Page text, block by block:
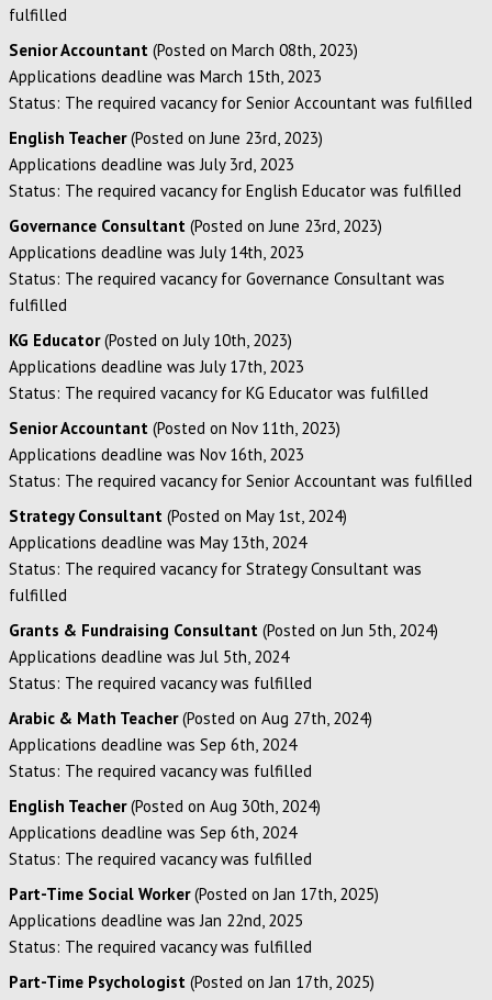
fulfilled
Senior Accountant (Posted on March 08th, 2023)
Applications deadline was March 15th, 2023
Status: The required vacancy for Senior Accountant was fulfilled
English Teacher(Posted on June 23rd, 2023)
Applications deadline was July 3rd, 2023
Status: The required vacancy for English Educator was fulfilled
Governance Consultant (Posted on June 23rd, 2023)
Applications deadline was July 14th, 2023
Status: The required vacancy for Governance Consultant was
fulfilled
KG Educator(Posted on July 10th, 2023)
Applications deadline was July 17th, 2023
Status: The required vacancy for KG Educator was fulfilled
Senior Accountant (Posted on Nov 11th, 2023)
Applications deadline was Nov 16th, 2023
Status: The required vacancy for Senior Accountant was fulfilled
Strategy Consultant (Posted on May 1st, 2024)
Applications deadline was May 13th, 2024
Status: The required vacancy for Strategy Consultant was
fulfilled
Grants & Fundraising Consultant (Posted on Jun 5th, 2024)
Applications deadline was Jul 5th, 2024
Status: The required vacancy was fulfilled
Arabic & Math Teacher(Posted on Aug 27th, 2024)
Applications deadline was Sep 6th, 2024
Status: The required vacancy was fulfilled
English Teacher(Posted on Aug 30th, 2024)
Applications deadline was Sep 6th, 2024
Status: The required vacancy was fulfilled
Part-Time Social Worker(Posted on Jan 17th, 2025)
Applications deadline was Jan 22nd, 2025
Status: The required vacancy was fulfilled
Part-Time Psychologist (Posted on Jan 17th, 2025)